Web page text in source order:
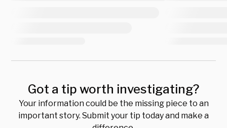
Got a tip worth investigating?
Your information could be the missing piece to an
important story. Submit your tip today and make a